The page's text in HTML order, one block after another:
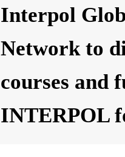
Interpol
Network to
courses and
INTERPOL